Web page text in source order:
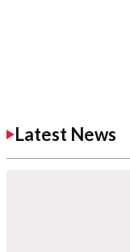
Latest News